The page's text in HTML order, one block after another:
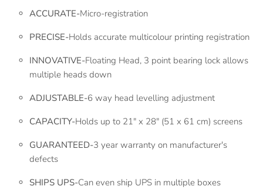
ACCURATE-Micro-registration
PRECISE-Holds accurate multicolour printing registration
INNOVATIVE-Floating Head, 3 point bearing lock allows
multiple heads down
ADJUSTABLE-6 way head levelling adjustment
CAPACITY-Holds up to 21" x 28" (51 x 61 cm) screens
GUARANTEED-3 year warranty on manufacturer's
defects
SHIPS UPS-Can even ship UPS in multiple boxes